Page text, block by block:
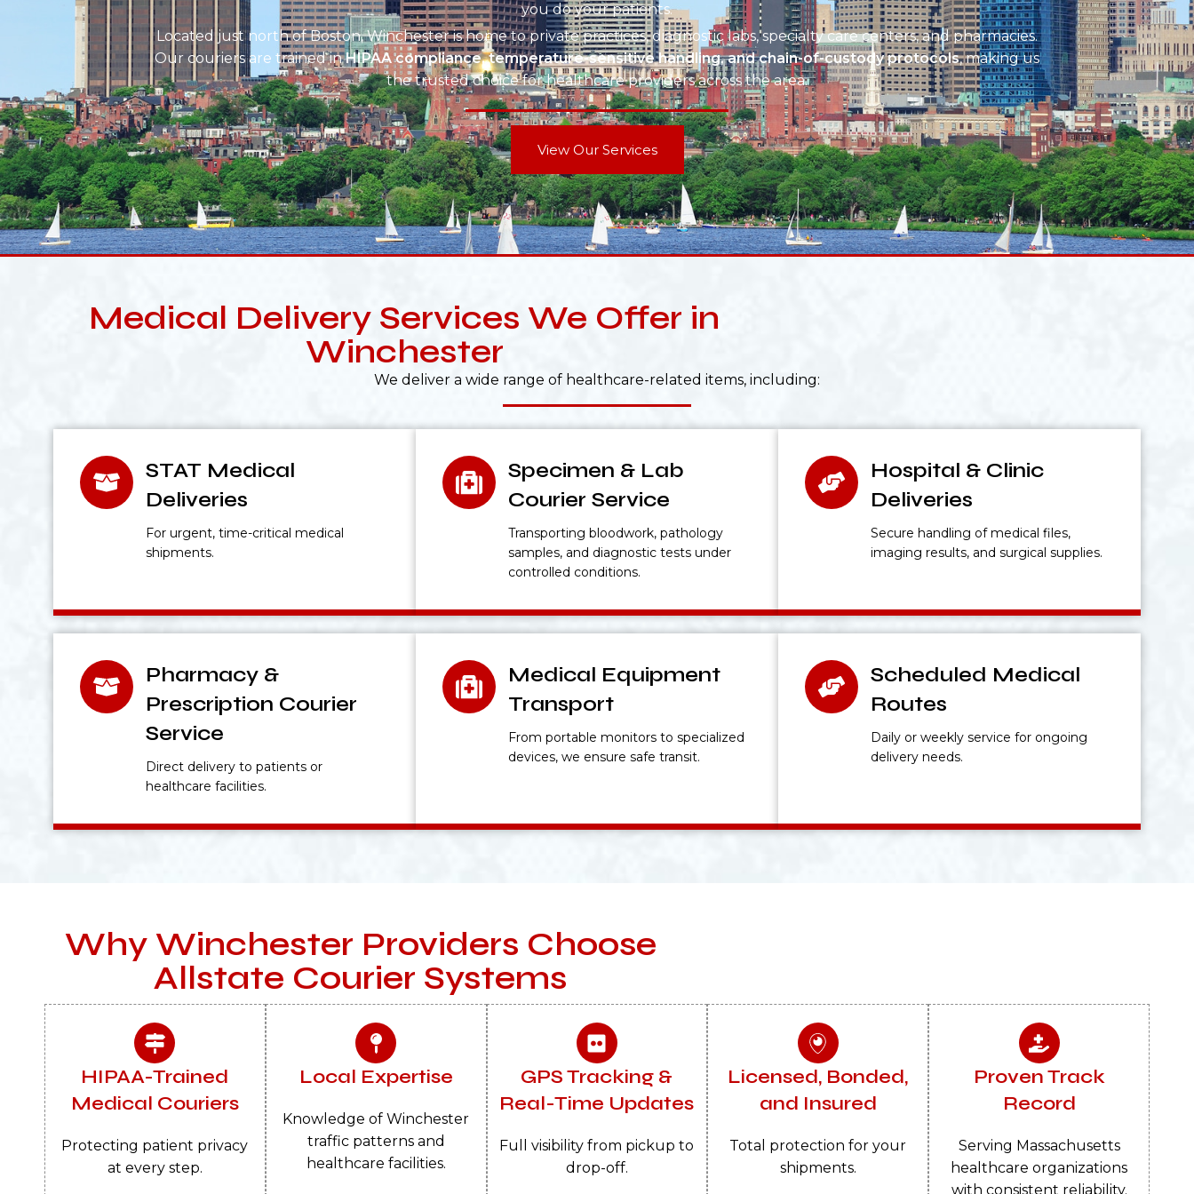
you do your patients.
Located just north of Boston, Winchester is home to private practices, diagnostic labs, specialty care centers, and pharmacies.
Our couriers are trained inHIPAA compliance, temperature-sensitive handling, and chain-of-custody protocols, making us
the trusted choice for healthcare providers across the area.
View Our Services
Medical Delivery Services We Offer in
Winchester
We deliver a wide range of healthcare-related items, including:
STAT Medical
Deliveries
For urgent, time-critical medical
shipments.
Specimen & Lab
Courier Service
Transporting bloodwork, pathology
samples, and diagnostic tests under
controlled conditions.
Hospital & Clinic
Deliveries
Secure handling of medical files,
imaging results, and surgical supplies.
Pharmacy &
Prescription Courier
Service
Direct delivery to patients or
healthcare facilities.
Medical Equipment
Transport
From portable monitors to specialized
devices, we ensure safe transit.
Scheduled Medical
Routes
Daily or weekly service for ongoing
delivery needs.
Why Winchester Providers Choose
Allstate Courier Systems
HIPAA-Trained
Medical Couriers
Protecting patient privacy
at every step.
Local Expertise
Knowledge of Winchester
traffic patterns and
healthcare facilities.
GPS Tracking &
Real-Time Updates
Full visibility from pickup to
drop-off.
Licensed, Bonded,
and Insured
Total protection for your
shipments.
Proven Track
Record
Serving Massachusetts
healthcare organizations
with consistent reliability.